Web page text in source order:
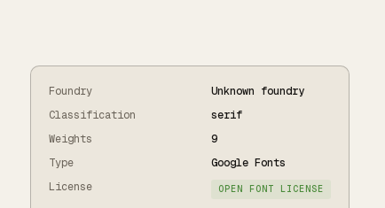
Foundry
Unknown foundry
Classification
serif
Weights
9
Type
Google Fonts
License
OPEN FONT LICENSE